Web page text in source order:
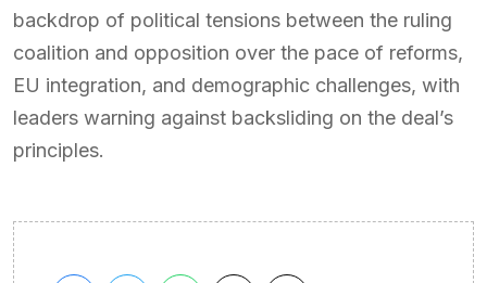
backdrop of political tensions between the ruling
coalition and opposition over the pace of reforms,
EU integration, and demographic challenges, with
leaders warning against backsliding on the deal’s
principles.